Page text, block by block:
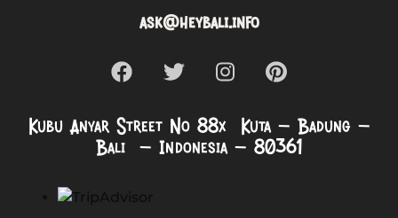
ask@heybali.info
Kubu Anyar Street No 88x Kuta – Badung –
Bali – Indonesia – 80361